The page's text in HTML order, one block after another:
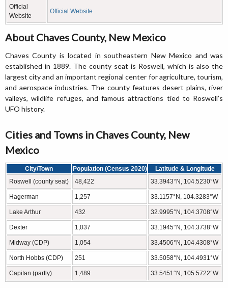
Official
Website
Official Website
About Chaves County, New Mexico
Chaves County is located in southeastern New Mexico and was
established in 1889. The county seat is Roswell, which is also the
largest city and an important regional center for agriculture, tourism,
and aerospace industries. The county features desert plains, river
valleys, wildlife refuges, and famous attractions tied to Roswell’s
UFO history.
Cities and Towns in Chaves County, New
Mexico
City/Town Population (Census 2020)
Latitude & Longitude
Roswell (county seat)
48,422 33.3943°N, 104.5230°W
Hagerman 1,257 33.1157°N, 104.3283°W
Lake Arthur 432 32.9995°N, 104.3708°W
Dexter 1,037 33.1945°N, 104.3738°W
Midway (CDP) 1,054 33.4506°N, 104.4308°W
North Hobbs (CDP) 251 33.5058°N, 104.4931°W
Capitan (partly) 1,489 33.5451°N, 105.5722°W